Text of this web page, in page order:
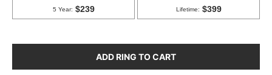
ADD RING TO CART